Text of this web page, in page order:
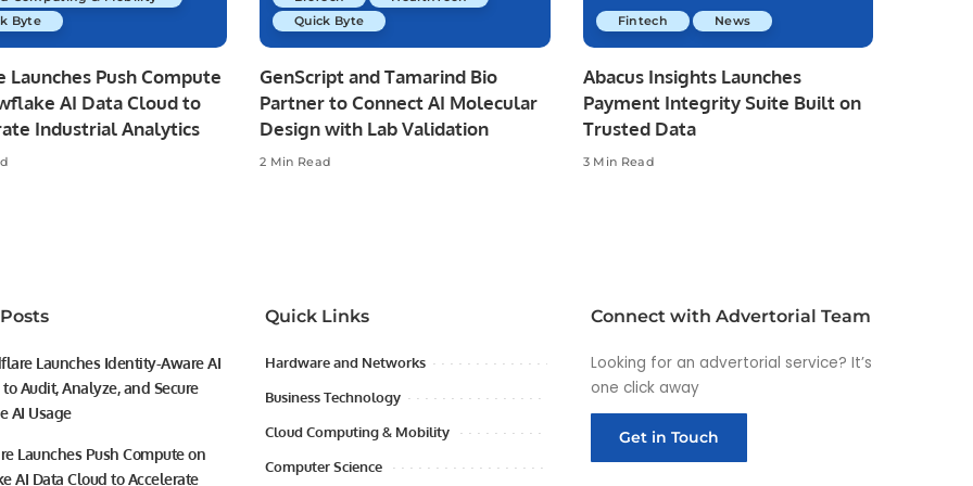
Byte
Launches Push Compute
AI Data Cloud to
Industrial Analytics
Quick Byte
GenScript and Tamarind Bio
Partner to Connect AI Molecular
Design with Lab Validation
2 Min Read
Fintech News
Abacus Insights Launches
Payment Integrity Suite Built on
Trusted Data
3 Min Read
Launches Identity-Aware AI
Audit, Analyze, and Secure
AI Usage
Launches Push Compute on
AI Data Cloud to Accelerate
Quick Links
Hardware and Networks
Business Technology
Cloud Computing & Mobility
Computer Science
Connect with Advertorial Team
Looking for an advertorial service? It’s
one click away
Get in Touch